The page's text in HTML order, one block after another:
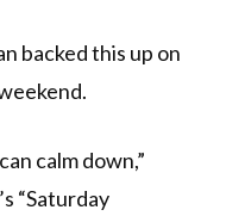
backed this up on
calm down,”
“Saturday